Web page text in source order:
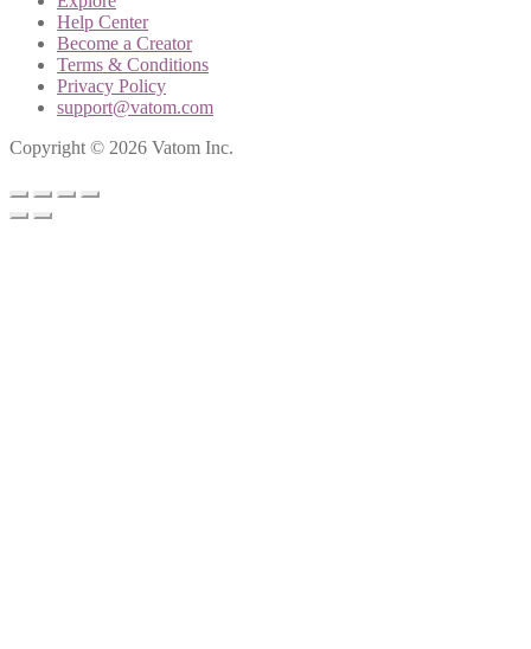
Help Center
Become a Creator
Terms & Conditions
Privacy Policy
support@vatom.com
Copyright © 2026 Vatom Inc.